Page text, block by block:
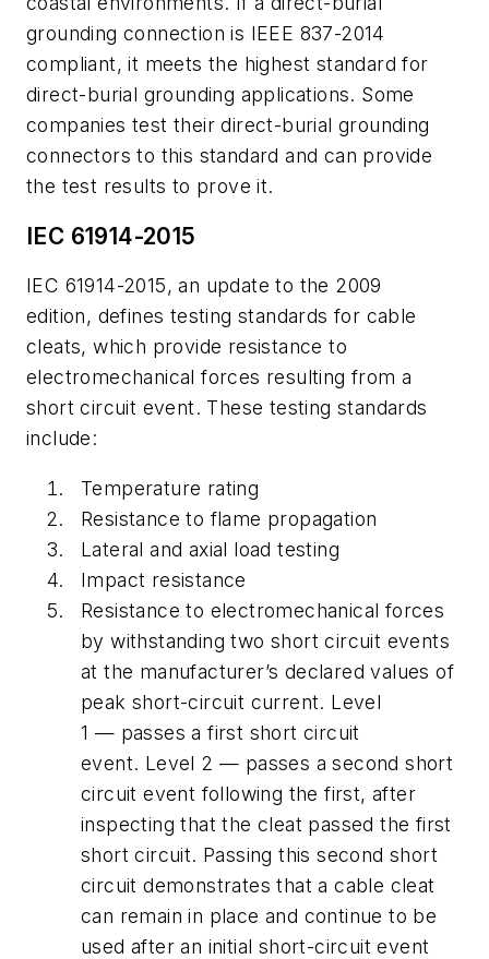
grounding connection is IEEE 837-2014
compliant, it meets the highest standard for
direct-burial grounding applications. Some
companies test their direct-burial grounding
connectors to this standard and can provide
the test results to prove it.
IEC 61914-2015
IEC 61914-2015, an update to the 2009
edition, defines testing standards for cable
cleats, which provide resistance to
electromechanical forces resulting from a
short circuit event. These testing standards
include:
Temperature rating
Resistance to flame propagation
Lateral and axial load testing
Impact resistance
Resistance to electromechanical forces
by withstanding two short circuit events
at the manufacturer’s declared values of
peak short-circuit current. Level
1 — passes a first short circuit
event. Level 2 — passes a second short
circuit event following the first, after
inspecting that the cleat passed the first
short circuit. Passing this second short
circuit demonstrates that a cable cleat
can remain in place and continue to be
used after an initial short-circuit event